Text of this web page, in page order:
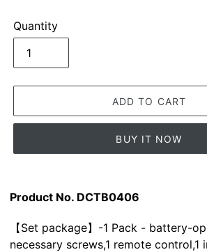
Quantity
ADD TO CART
BUY IT NOW
product
your
cart
Product No. DCTB0406
【Set package】-1 Pack - battery-
necessary screws,1 remote